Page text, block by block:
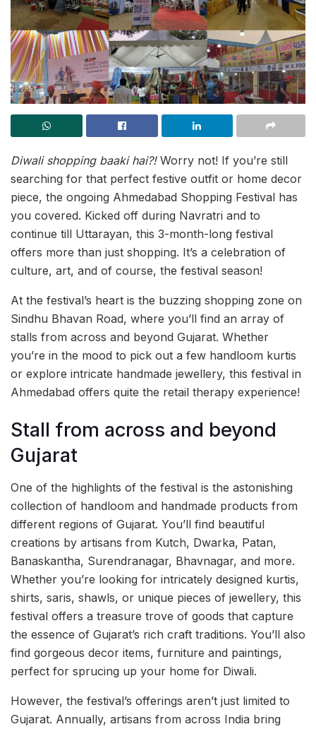
Diwali shopping baaki hai?!Worry not! If you’re still
searching for that perfect festive outfit or home decor
piece, the ongoing Ahmedabad Shopping Festival has
you covered. Kicked off during Navratri and to
continue till Uttarayan, this 3-month-long festival
offers more than just shopping. It’s a celebration of
culture, art, and of course, the festival season!
At the festival’s heart is the buzzing shopping zone on
Sindhu Bhavan Road, where you’ll find an array of
stalls from across and beyond Gujarat. Whether
you’re in the mood to pick out a few handloom kurtis
or explore intricate handmade jewellery, this festival in
Ahmedabad offers quite the retail therapy experience!
Stall from across and beyond
Gujarat
One of the highlights of the festival is the astonishing
collection of handloom and handmade products from
different regions of Gujarat. You’ll find beautiful
creations by artisans from Kutch, Dwarka, Patan,
Banaskantha, Surendranagar, Bhavnagar, and more.
Whether you’re looking for intricately designed kurtis,
shirts, saris, shawls, or unique pieces of jewellery, this
festival offers a treasure trove of goods that capture
the essence of Gujarat’s rich craft traditions. You’ll also
find gorgeous decor items, furniture and paintings,
perfect for sprucing up your home for Diwali.
However, the festival’s offerings aren’t just limited to
Gujarat. Annually, artisans from across India bring